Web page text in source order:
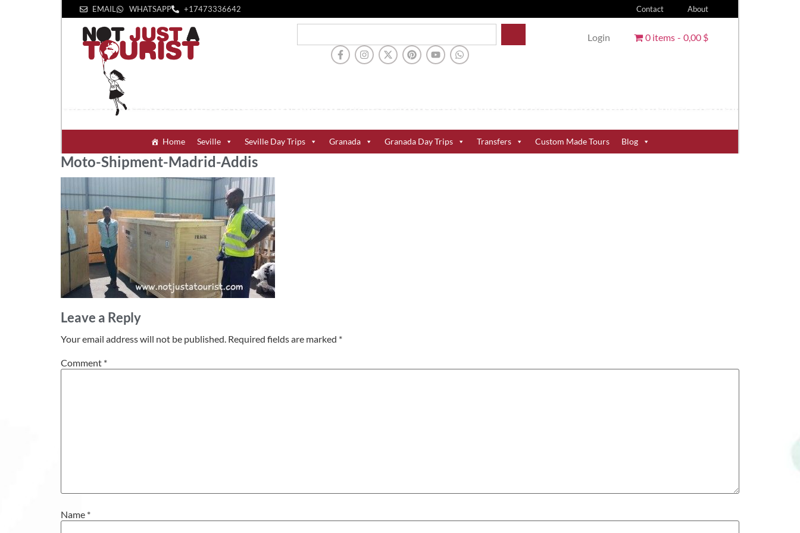
EMAIL WHATSAPP +1‪7473336642‬ Contact About
Login 0 items 0,00 $
Home Seville Seville Day Trips Granada Granada Day Trips Transfers Custom Made Tours Blog
Moto-Shipment-Madrid-Addis
Leave a Reply
Your email address will not be published. Required fields are marked *
Comment *
Name *